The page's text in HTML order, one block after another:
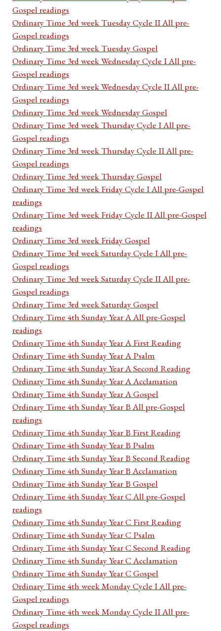
Gospel readings
Ordinary Time 3rd week Tuesday Cycle II All pre-
Gospel readings
Ordinary Time 3rd week Tuesday Gospel
Ordinary Time 3rd week Wednesday Cycle I All pre-
Gospel readings
Ordinary Time 3rd week Wednesday Cycle II All pre-
Gospel readings
Ordinary Time 3rd week Wednesday Gospel
Ordinary Time 3rd week Thursday Cycle I All pre-
Gospel readings
Ordinary Time 3rd week Thursday Cycle II All pre-
Gospel readings
Ordinary Time 3rd week Thursday Gospel
Ordinary Time 3rd week Friday Cycle I All pre-Gospel
readings
Ordinary Time 3rd week Friday Cycle II All pre-Gospel
readings
Ordinary Time 3rd week Friday Gospel
Ordinary Time 3rd week Saturday Cycle I All pre-
Gospel readings
Ordinary Time 3rd week Saturday Cycle II All pre-
Gospel readings
Ordinary Time 3rd week Saturday Gospel
Ordinary Time 4th Sunday Year A All pre-Gospel
readings
Ordinary Time 4th Sunday Year A First Reading
Ordinary Time 4th Sunday Year A Psalm
Ordinary Time 4th Sunday Year A Second Reading
Ordinary Time 4th Sunday Year A Acclamation
Ordinary Time 4th Sunday Year A Gospel
Ordinary Time 4th Sunday Year B All pre-Gospel
readings
Ordinary Time 4th Sunday Year B First Reading
Ordinary Time 4th Sunday Year B Psalm
Ordinary Time 4th Sunday Year B Second Reading
Ordinary Time 4th Sunday Year B Acclamation
Ordinary Time 4th Sunday Year B Gospel
Ordinary Time 4th Sunday Year C All pre-Gospel
readings
Ordinary Time 4th Sunday Year C First Reading
Ordinary Time 4th Sunday Year C Psalm
Ordinary Time 4th Sunday Year C Second Reading
Ordinary Time 4th Sunday Year C Acclamation
Ordinary Time 4th Sunday Year C Gospel
Ordinary Time 4th week Monday Cycle I All pre-
Gospel readings
Ordinary Time 4th week Monday Cycle II All pre-
Gospel readings